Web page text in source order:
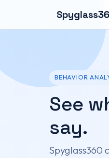
BEHAVIOR
See
say.
Spyglass360